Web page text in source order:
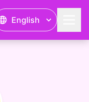
English